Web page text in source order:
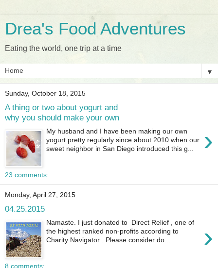
Drea's Food Adventures
Eating the world, one trip at a time
▼
Sunday, October 18, 2015
A thing or two about yogurt and
why you should make your own
›
My husband and I have been making our own
yogurt pretty regularly since about 2010 when our
sweet neighbor in San Diego introduced this g...
23 comments:
Monday, April 27, 2015
04.25.2015
›
Namaste. I just donated to Direct Relief , one of
the highest ranked non-profits according to
Charity Navigator . Please consider do...
8 comments: